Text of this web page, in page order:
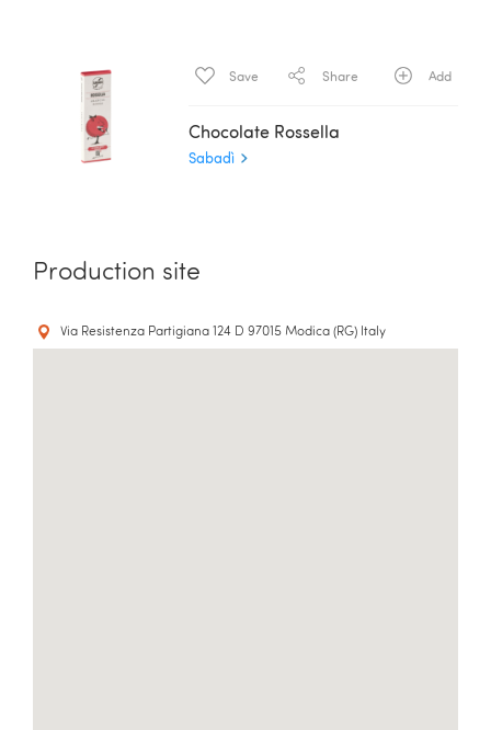
Save Share Add
Chocolate Rossella
Sabadì
Production site
Via Resistenza Partigiana 124 D 97015 Modica (RG) Italy